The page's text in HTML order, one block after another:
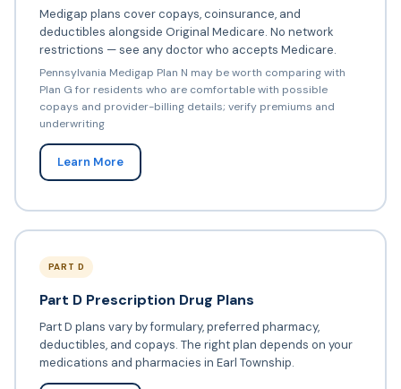
Medigap plans cover copays, coinsurance, and
deductibles alongside Original Medicare. No network
restrictions — see any doctor who accepts Medicare.
Pennsylvania Medigap Plan N may be worth comparing with
Plan G for residents who are comfortable with possible
copays and provider-billing details; verify premiums and
underwriting
Learn More
PART D
Part D Prescription Drug Plans
Part D plans vary by formulary, preferred pharmacy,
deductibles, and copays. The right plan depends on your
medications and pharmacies in Earl Township.